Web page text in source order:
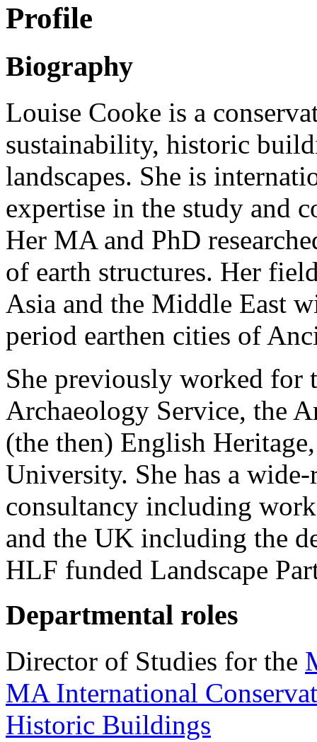
Profile
Biography
Louise Cooke is a
sustainability, historic
landscapes. She is
expertise in the study and
Her MA and PhD
of earth structures. Her
Asia and the Middle East
period earthen cities of
She previously worked for
Archaeology Service, the
(the then) English
University. She has a
consultancy including
and the UK including the
HLF funded Landscape
Departmental roles
Director of Studies for the
MA International
Historic Buildings